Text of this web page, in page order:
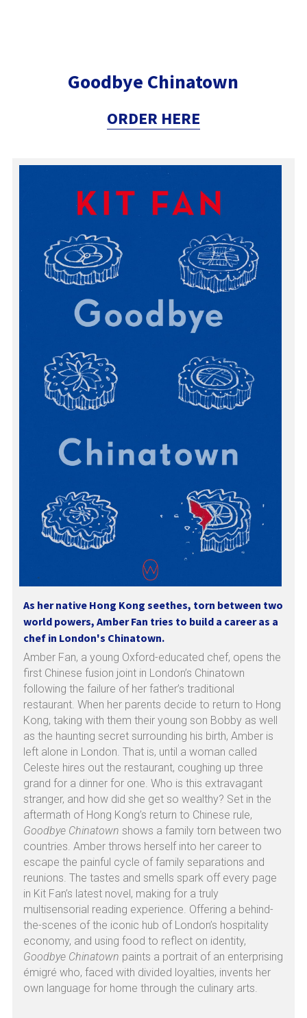
Goodbye Chinatown
ORDER HERE
As her native Hong Kong seethes, torn between two
world powers, Amber Fan tries to build a career as a
chef in London's Chinatown.
Amber Fan, a young Oxford-educated chef, opens the
first Chinese fusion joint in London’s Chinatown
following the failure of her father’s traditional
restaurant. When her parents decide to return to Hong
Kong, taking with them their young son Bobby as well
as the haunting secret surrounding his birth, Amber is
left alone in London. That is, until a woman called
Celeste hires out the restaurant, coughing up three
grand for a dinner for one. Who is this extravagant
stranger, and how did she get so wealthy? Set in the
Goodbye Chinatown shows a family torn between two
countries. Amber throws herself into her career to
escape the painful cycle of family separations and
reunions. The tastes and smells spark off every page
in Kit Fan’s latest novel, making for a truly
multisensorial reading experience. Offering a behind-
the-scenes of the iconic hub of London’s hospitality
Goodbye Chinatown paints a portrait of an enterprising
émigré who, faced with divided loyalties, invents her
own language for home through the culinary arts.